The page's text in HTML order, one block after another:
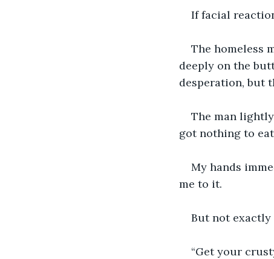
If facial
The homeless
deeply on the
desperation, but
The man
got nothing to
My hands
me to it.
But not
“Get your